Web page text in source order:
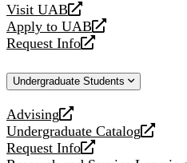
Visit UAB
opens
a
new
Apply to UAB
opens
a
website
Request Info
opens
new
Undergraduate Students
Advising
opens
a
new
Undergraduate Catalog
opens
a
Request Info
opens